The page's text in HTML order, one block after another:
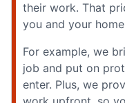
their work. That
you and your
For example, we
job and put on
enter. Plus, we